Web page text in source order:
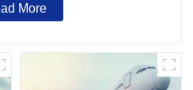
More